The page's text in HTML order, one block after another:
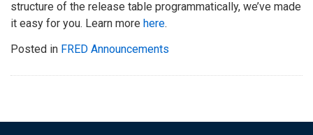
structure of the release table programmatically, we’ve made
it easy for you. Learn more here.
Posted in FRED Announcements